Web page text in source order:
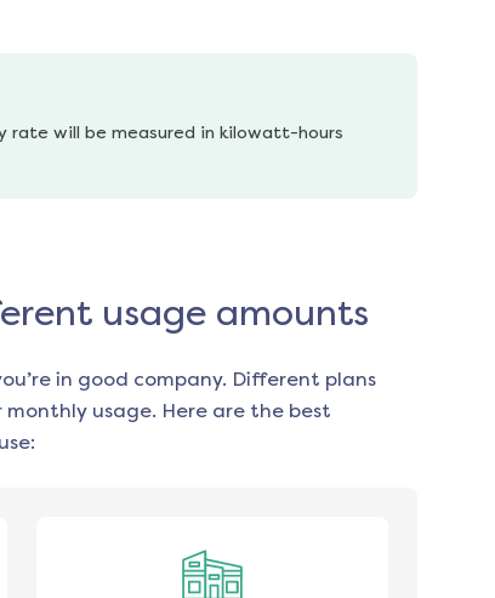
rate will be measured in kilowatt-hours
usage amounts
in good company. Different plans
usage. Here are the best